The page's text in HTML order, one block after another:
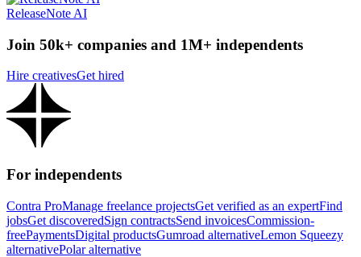
ReleaseNote AI
Join 50k+ companies and 1M+ independents
Hire creativesGet hired
For independents
Contra ProManage freelance projectsGet verified as an expertFind
jobsGet discoveredSign contractsSend invoicesCommission-
freePaymentsDigital productsGumroad alternativeLemon Squeezy
alternativePolar alternative